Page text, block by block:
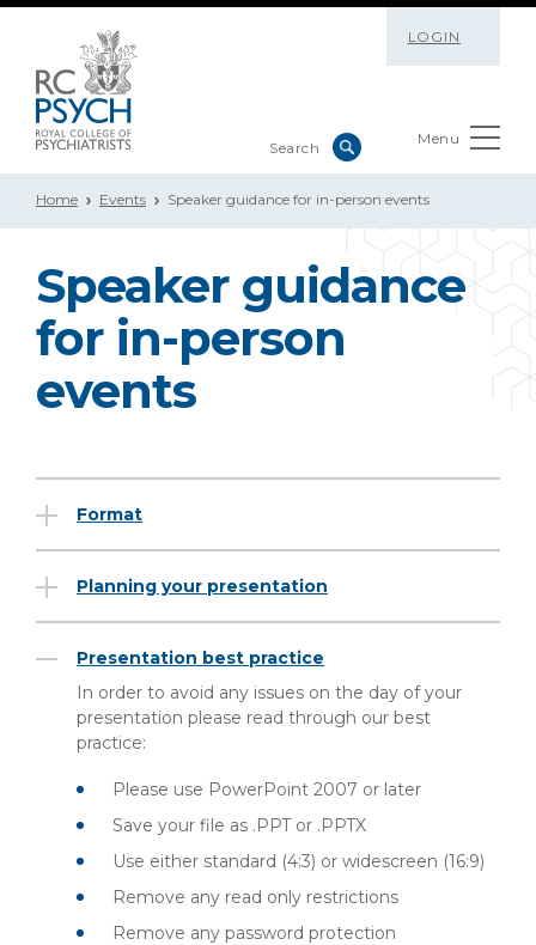
LOGIN
Menu
Home Events Speaker guidance for in-person events
Speaker guidance
for in-person
events
Format
Planning your presentation
Presentation best practice
In order to avoid any issues on the day of your
presentation please read through our best
practice:
Please use PowerPoint 2007 or later
Save your file as .PPT or .PPTX
Use either standard (4:3) or widescreen (16:9)
Remove any read only restrictions
Remove any password protection